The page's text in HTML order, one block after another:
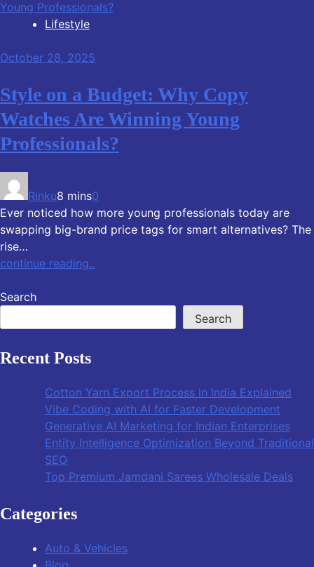
Lifestyle
October 28, 2025
Style on a Budget: Why Copy
Watches Are Winning Young
Professionals?
Rinku8 mins0
Ever noticed how more young professionals today are
swapping big-brand price tags for smart alternatives? The
rise…
continue reading..
Search
Search
Recent Posts
Cotton Yarn Export Process in India Explained
Vibe Coding with AI for Faster Development
Generative AI Marketing for Indian Enterprises
Entity Intelligence Optimization Beyond Traditional
SEO
Top Premium Jamdani Sarees Wholesale Deals
Categories
Auto & Vehicles